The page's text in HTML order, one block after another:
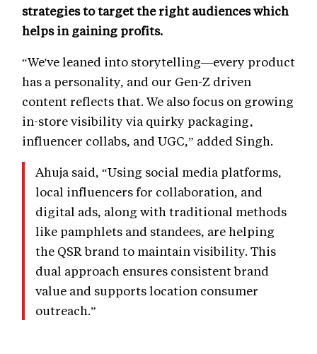
strategies to target the right audiences which
helps in gaining profits.
“We've leaned into storytelling—every product
has a personality, and our Gen-Z driven
content reflects that. We also focus on growing
in-store visibility via quirky packaging,
influencer collabs, and UGC,” added Singh.
Ahuja said, “Using social media platforms,
local influencers for collaboration, and
digital ads, along with traditional methods
like pamphlets and standees, are helping
the QSR brand to maintain visibility. This
dual approach ensures consistent brand
value and supports location consumer
outreach.”